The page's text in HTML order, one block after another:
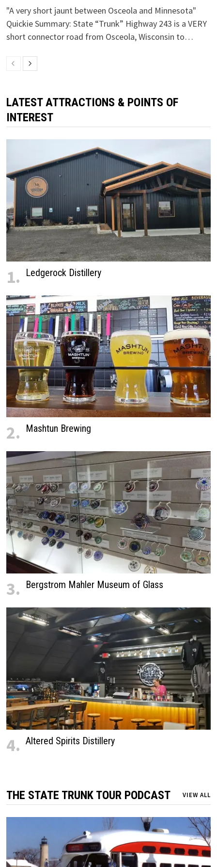
"A very short jaunt between Osceola and Minnesota"
Quickie Summary: State “Trunk” Highway 243 is a VERY
short connector road from Osceola, Wisconsin to…
LATEST ATTRACTIONS & POINTS OF
INTEREST
1. Ledgerock Distillery
2. Mashtun Brewing
3. Bergstrom Mahler Museum of Glass
4. Altered Spirits Distillery
THE STATE TRUNK TOUR PODCAST VIEW ALL